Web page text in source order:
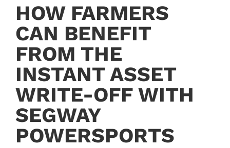
HOW FARMERS
CAN BENEFIT
FROM THE
INSTANT ASSET
WRITE-OFF WITH
SEGWAY
POWERSPORTS